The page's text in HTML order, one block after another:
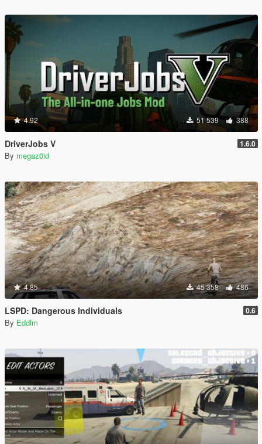
4.92 51 539 388
DriverJobs V 1.6.0
By megaz0id
4.85 45 358 486
LSPD: Dangerous Individuals 0.6
By Eddlm